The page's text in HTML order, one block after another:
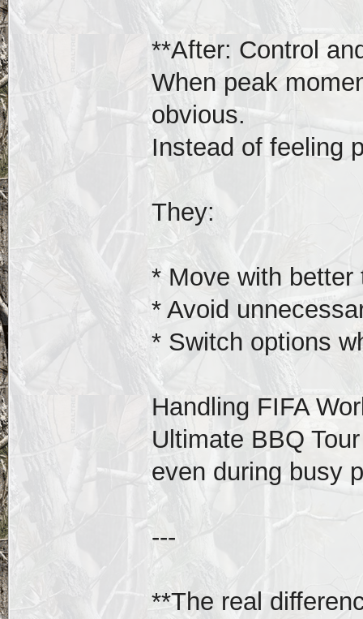
**After: Control
When peak
obvious.
Instead of feeling
They:
* Move with better
* Avoid
* Switch options
Handling FIFA
Ultimate BBQ
even during busy
---
**The real